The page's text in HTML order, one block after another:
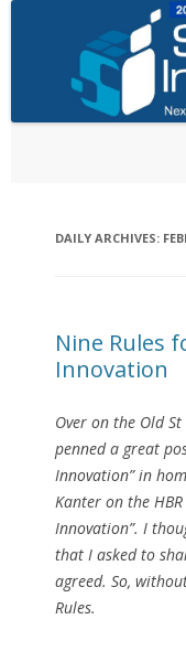
DAILY ARCHIVES:
Nine Rules
Innovation
Over on the Old
penned a great
Innovation” in
Kanter on the
Innovation”. I
that I asked to
agreed. So,
Rules.